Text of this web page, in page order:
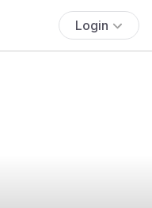
Login